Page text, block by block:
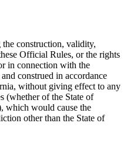
the construction, validity,
Official Rules, or the rights
in connection with the
construed in accordance
without giving effect to any
(whether of the State of
which would cause the
other than the State of